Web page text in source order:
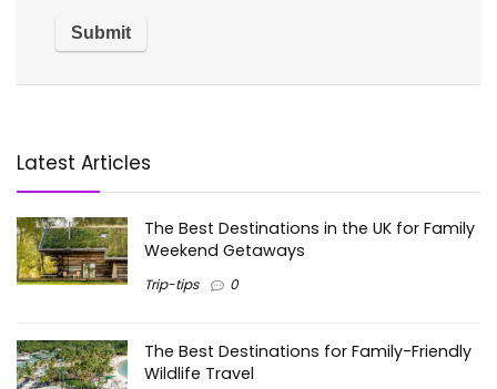
Latest Articles
The Best Destinations in the UK for Family
Weekend Getaways
Trip-tips 0
The Best Destinations for Family-Friendly
Wildlife Travel